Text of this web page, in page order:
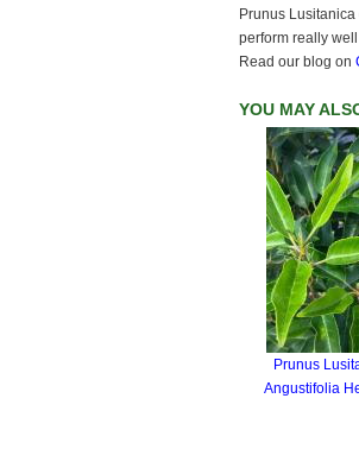
Prunus
perform really
Read our blog on
YOU MAY
Prunus
Angustifolia